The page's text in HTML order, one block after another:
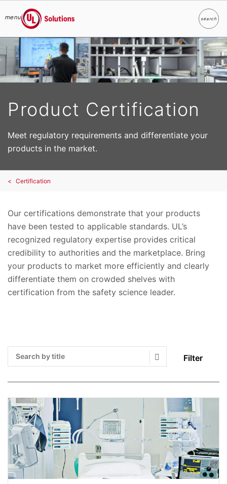
Skip to main content
menu
UL Solutions
searchSearch
Product Certification
Meet regulatory requirements and differentiate your
products in the market.
Certification
Our certifications demonstrate that your products
have been tested to applicable standards. UL’s
recognized regulatory expertise provides critical
credibility to authorities and the marketplace. Bring
your products to market more efficiently and clearly
differentiate them on crowded shelves with
certification from the safety science leader.
Filter
Search Submit